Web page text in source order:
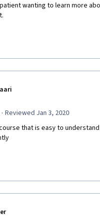
wanting to learn more
· Reviewed Jan 3, 2020
that is easy to